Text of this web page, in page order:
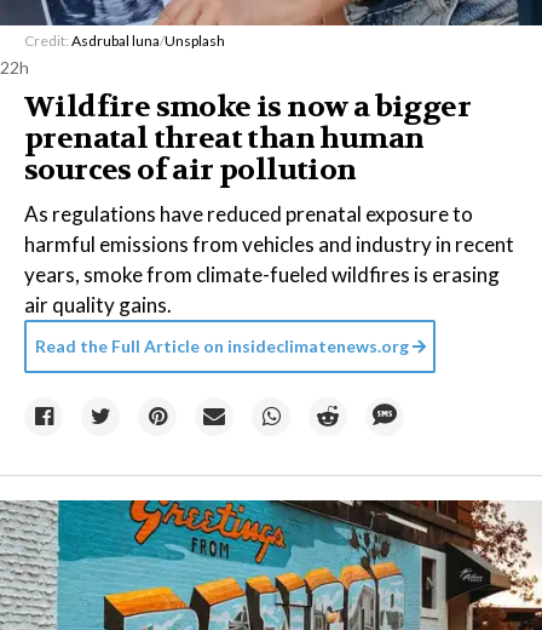
Credit: Asdrubal luna/Unsplash
22h
Wildfire smoke is now a bigger
prenatal threat than human
sources of air pollution
As regulations have reduced prenatal exposure to
harmful emissions from vehicles and industry in recent
years, smoke from climate-fueled wildfires is erasing
air quality gains.
Read the Full Article on insideclimatenews.org